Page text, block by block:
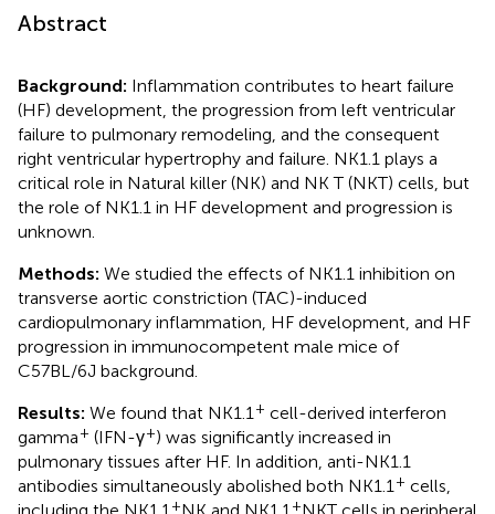
Abstract
Background: Inflammation contributes to heart failure
(HF) development, the progression from left ventricular
failure to pulmonary remodeling, and the consequent
right ventricular hypertrophy and failure. NK1.1 plays a
critical role in Natural killer (NK) and NK T (NKT) cells, but
the role of NK1.1 in HF development and progression is
unknown.
Methods: We studied the effects of NK1.1 inhibition on
transverse aortic constriction (TAC)-induced
cardiopulmonary inflammation, HF development, and HF
progression in immunocompetent male mice of
C57BL/6J background.
Results: We found that NK1.1 + cell-derived interferon
gamma+ (IFN-γ+) was significantly increased in
pulmonary tissues after HF. In addition, anti-NK1.1
antibodies simultaneously abolished both NK1.1 + cells,
including the NK1.1 +NK and NK1.1 +NKT cells in peripheral